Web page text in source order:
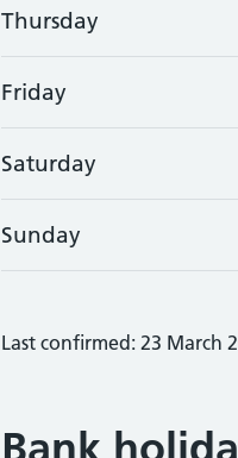
Thursday
Friday
Saturday
Sunday
Last confirmed: 23 March